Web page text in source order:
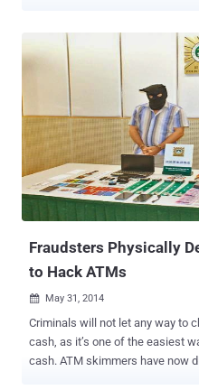
cards and ID cards. Seems like
cryptography ensures that
be very difficult for hackers and
of verification. SECURE FRAUD-PROOF CREDIT CARDS The
research at the University of
suggested that " fraud-proof "
using Quantum Physics that will
personal information from
this extra layer of verification as
Fraudsters Physically
to Hack ATMs
 May 31, 2014
Criminals will not let any way to cheat
cash, as it’s one of the easiest
cash. ATM skimmers have now